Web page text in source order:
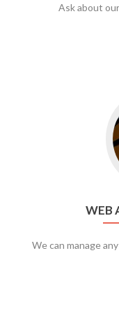
Ask about
WEB
We can manage